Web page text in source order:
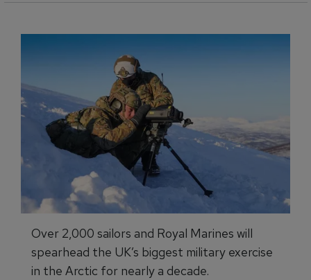
Over 2,000 sailors and Royal Marines will
spearhead the UK’s biggest military exercise
in the Arctic for nearly a decade.